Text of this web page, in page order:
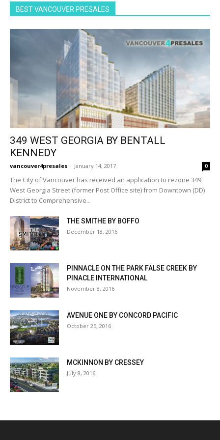
BEST VANCOUVER PRESALES
349 WEST GEORGIA BY BENTALL
KENNEDY
vancouver4presales - January 14, 2017 0
The City of Vancouver has received an application to rezone 349
West Georgia Street (former Post Office site) from Downtown (DD)
District to Comprehensive...
THE SMITHE BY BOFFO
December 18, 2016
PINNACLE ON THE PARK FALSE CREEK BY
PINACLE INTERNATIONAL
November 8, 2016
AVENUE ONE BY CONCORD PACIFIC
October 25, 2016
MCKINNON BY CRESSEY
July 8, 2016